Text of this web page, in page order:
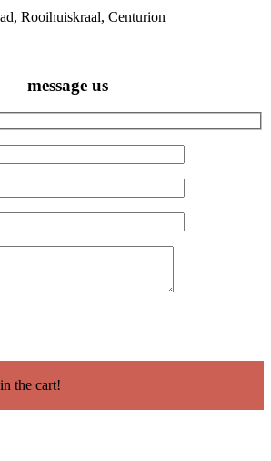
Rooihuiskraal, Centurion
message us
the cart!